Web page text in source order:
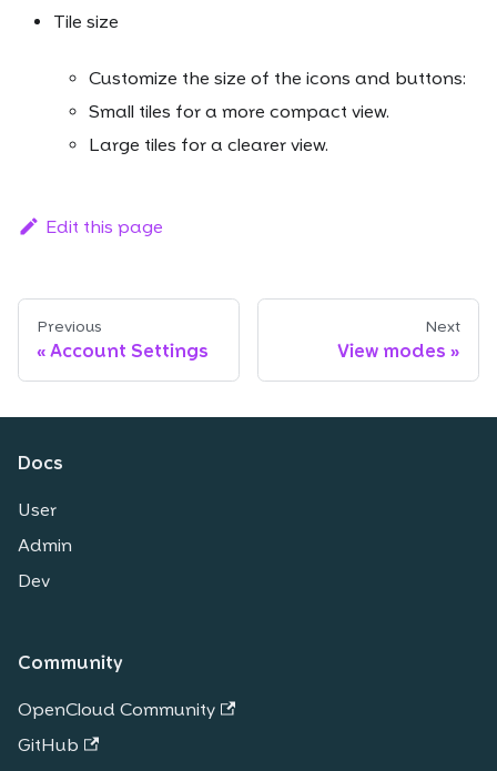
Tile size
Customize the size of the icons and buttons:
Small tiles for a more compact view.
Large tiles for a clearer view.
Edit this page
Previous
Account Settings
Next
View modes
Docs
User
Admin
Dev
Community
OpenCloud Community
GitHub